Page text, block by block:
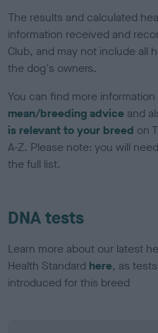
The results and calculated
information received and
Club, and may not include all
the dog's owners.
You can find more
mean/breeding advice and
is relevant to your breed on
A-Z. Please note: you will
the full list.
DNA tests
Learn more about our latest
Health Standard here, as
introduced for this breed